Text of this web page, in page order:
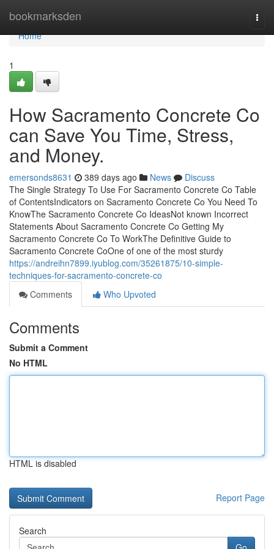
bookmarksden
Home
Home
1
How Sacramento Concrete Co
can Save You Time, Stress,
and Money.
emersonds8631 389 days ago News
Discuss
The Single Strategy To Use For Sacramento Concrete Co Table
of ContentsIndicators on Sacramento Concrete Co You Need To
KnowThe Sacramento Concrete Co IdeasNot known Incorrect
Statements About Sacramento Concrete Co Getting My
Sacramento Concrete Co To WorkThe Definitive Guide to
Sacramento Concrete CoOne of one of the most sturdy
https://andreihn7899.iyublog.com/35261875/10-simple-
techniques-for-sacramento-concrete-co
Comments
Who Upvoted
Comments
Submit a Comment
No HTML
HTML is disabled
Report Page
Search